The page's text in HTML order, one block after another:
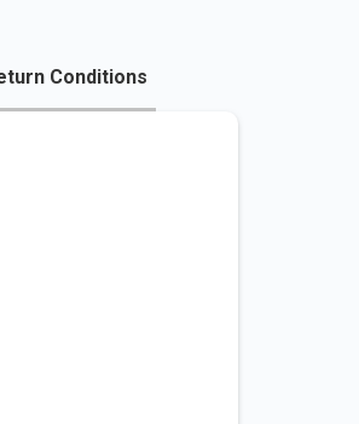
Conditions